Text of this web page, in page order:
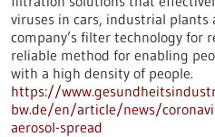
viruses in cars, industrial plants
company’s filter technology for
reliable method for enabling
with a high density of people.
https://
bw.de/en/article/news/
aerosol-spread